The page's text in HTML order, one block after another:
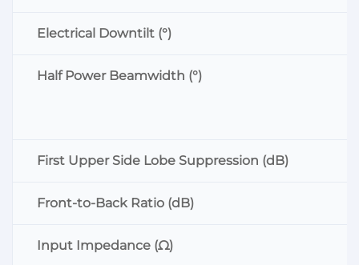
Electrical Downtilt (°)
Half Power Beamwidth (°)
First Upper Side Lobe Suppression (dB)
Front-to-Back Ratio (dB)
Input Impedance (Ω)